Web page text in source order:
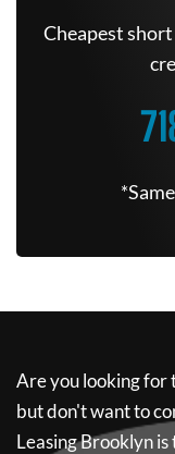
Cheapest
Are you looking for
but don't want to
Leasing Brooklynis